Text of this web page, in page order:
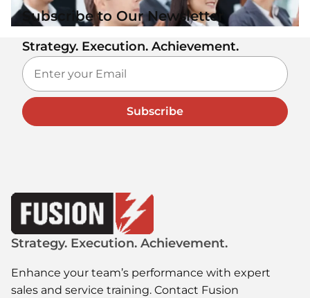
Subscribe to Our Newsletter
Strategy. Execution. Achievement.
Subscribe
Strategy. Execution. Achievement.
Enhance your team’s performance with expert
sales and service training. Contact Fusion